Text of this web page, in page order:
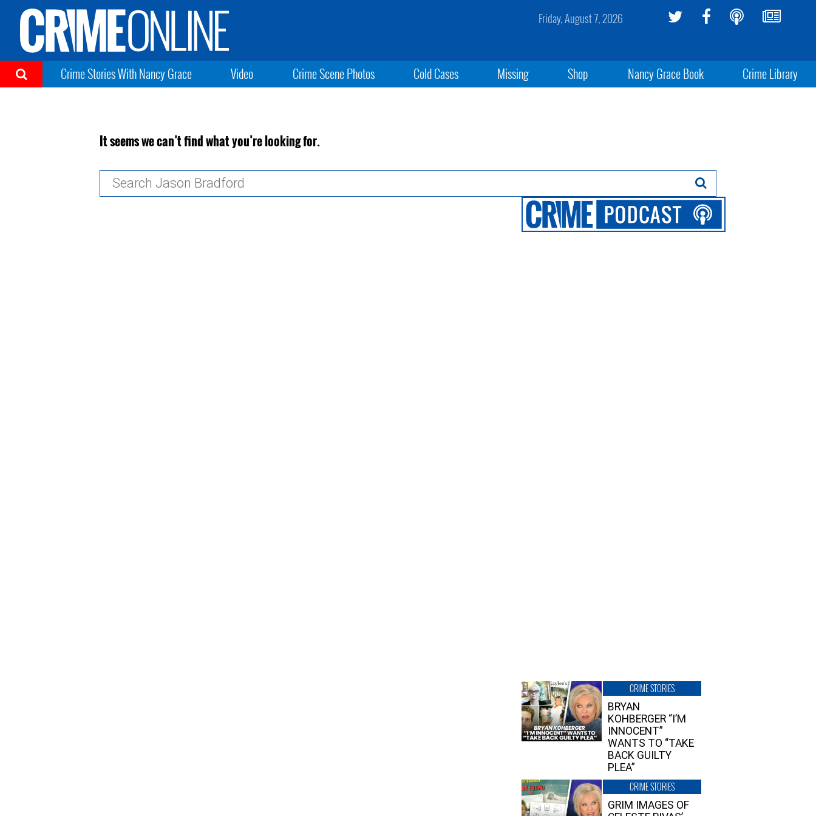
Friday, August 7, 2026
Crime Stories With Nancy Grace Video Crime Scene Photos Cold Cases Missing Shop Nancy Grace Book Crime Library
It seems we can’t find what you’re looking for.
CRIME STORIES
BRYAN
KOHBERGER “I’M
INNOCENT”
WANTS TO “TAKE
BACK GUILTY
PLEA”
CRIME STORIES
GRIM IMAGES OF